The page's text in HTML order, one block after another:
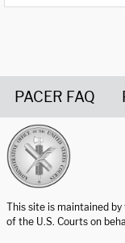
PACER FAQ
This site is maintained
of the U.S. Courts on